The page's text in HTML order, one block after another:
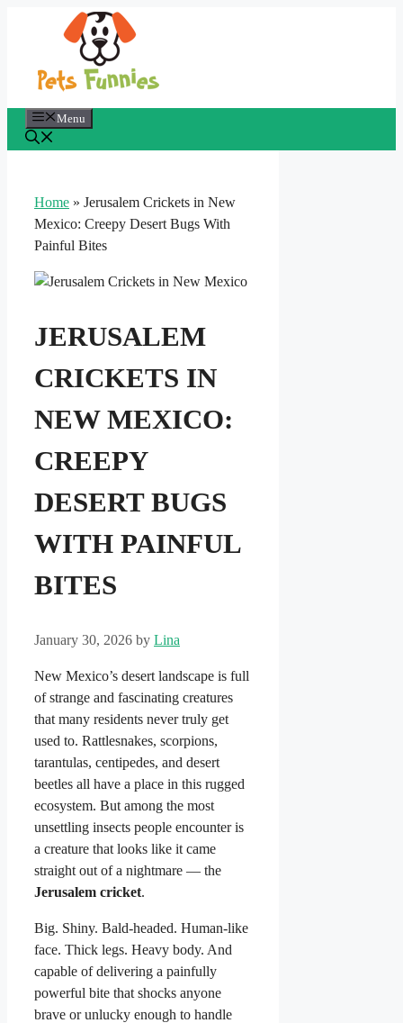
Menu
Home » Jerusalem Crickets in New
Mexico: Creepy Desert Bugs With
Painful Bites
JERUSALEM
CRICKETS IN
NEW MEXICO:
CREEPY
DESERT BUGS
WITH PAINFUL
BITES
January 30, 2026 by Lina
New Mexico’s desert landscape is full
of strange and fascinating creatures
that many residents never truly get
used to. Rattlesnakes, scorpions,
tarantulas, centipedes, and desert
beetles all have a place in this rugged
ecosystem. But among the most
unsettling insects people encounter is
a creature that looks like it came
straight out of a nightmare — the
Jerusalem cricket.
Big. Shiny. Bald-headed. Human-like
face. Thick legs. Heavy body. And
capable of delivering a painfully
powerful bite that shocks anyone
brave or unlucky enough to handle